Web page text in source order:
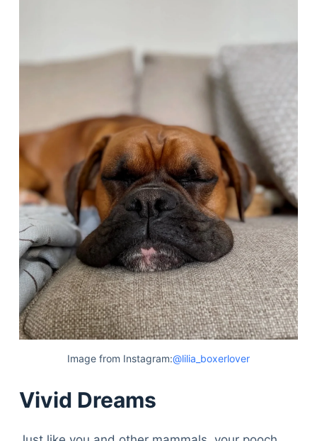
Image from Instagram:@lilia_boxerlover
Vivid Dreams